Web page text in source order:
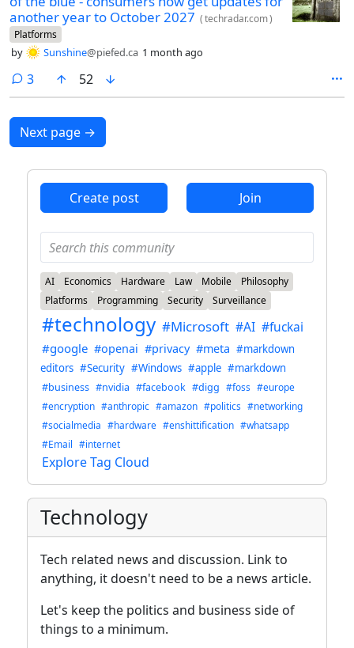
another year to October 2027 (techradar.com)
Platforms
by Sunshine@piefed.ca 1 month ago
3comments
52
Next page →
Create post Join
AI Economics Hardware Law Mobile
Philosophy
Platforms
Programming Security Surveillance
#technology #Microsoft #AI #fuckai
#google #openai #privacy #meta #markdown
editors #Security #Windows #apple #markdown
#business #nvidia #facebook #digg #foss #europe
#encryption #anthropic #amazon #politics #networking
#socialmedia #hardware #enshittification #whatsapp
#Email #internet
Explore Tag Cloud
Technology
Tech related news and discussion. Link to
anything, it doesn't need to be a news article.
Let's keep the politics and business side of
things to a minimum.